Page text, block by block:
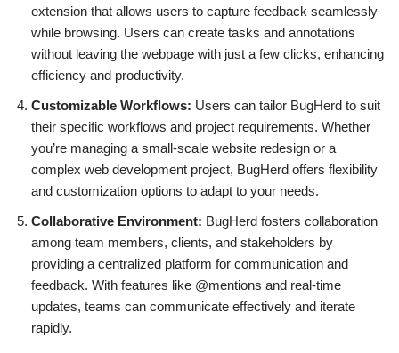
extension that allows users to capture feedback seamlessly
while browsing. Users can create tasks and annotations
without leaving the webpage with just a few clicks, enhancing
efficiency and productivity.
Customizable Workflows: Users can tailor BugHerd to suit
their specific workflows and project requirements. Whether
you’re managing a small-scale website redesign or a
complex web development project, BugHerd offers flexibility
and customization options to adapt to your needs.
Collaborative Environment: BugHerd fosters collaboration
among team members, clients, and stakeholders by
providing a centralized platform for communication and
feedback. With features like @mentions and real-time
updates, teams can communicate effectively and iterate
rapidly.